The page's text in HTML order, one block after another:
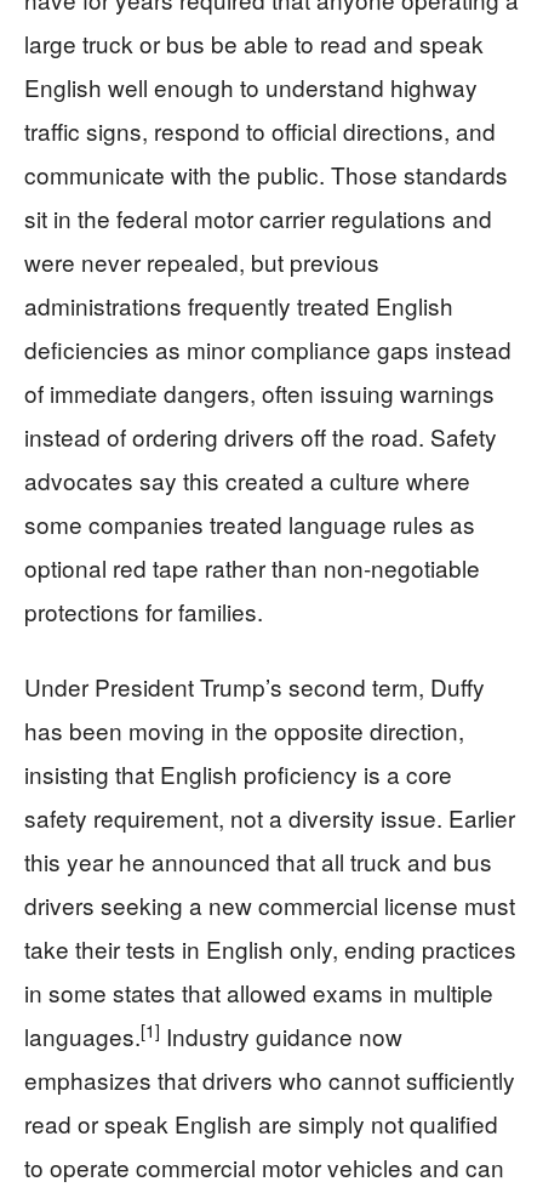
large truck or bus be able to read and speak
English well enough to understand highway
traffic signs, respond to official directions, and
communicate with the public. Those standards
sit in the federal motor carrier regulations and
were never repealed, but previous
administrations frequently treated English
deficiencies as minor compliance gaps instead
of immediate dangers, often issuing warnings
instead of ordering drivers off the road. Safety
advocates say this created a culture where
some companies treated language rules as
optional red tape rather than non‑negotiable
protections for families.
Under President Trump’s second term, Duffy
has been moving in the opposite direction,
insisting that English proficiency is a core
safety requirement, not a diversity issue. Earlier
this year he announced that all truck and bus
drivers seeking a new commercial license must
take their tests in English only, ending practices
in some states that allowed exams in multiple
languages.[1] Industry guidance now
emphasizes that drivers who cannot sufficiently
read or speak English are simply not qualified
to operate commercial motor vehicles and can